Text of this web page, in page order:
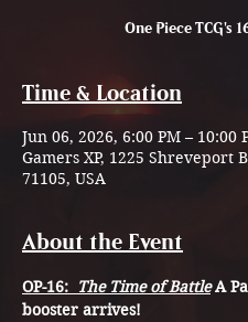
One Piece TCG's
Time & Location
Jun 06, 2026, 6:00 PM – 10:00
Gamers XP, 1225 Shreveport
71105, USA
About the Event
OP-16: The Time of Battle A
booster arrives!